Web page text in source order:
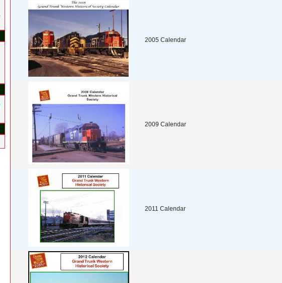
2005 Calendar
2009 Calendar
2011 Calendar